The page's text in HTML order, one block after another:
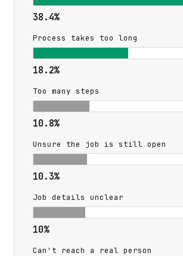
38.4%
Process takes too long
18.2%
Too many steps
10.8%
Unsure the job is still open
10.3%
Job details unclear
10%
Can't reach a real person